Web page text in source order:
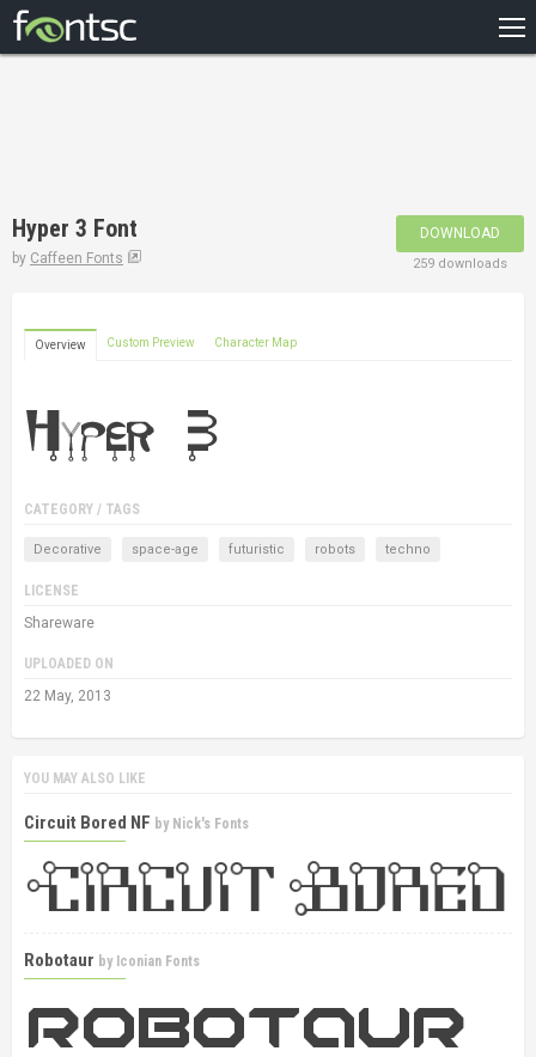
DESIGNERS
Hyper 3 Font
by Caffeen Fonts
DOWNLOAD
259 downloads
Overview Custom Preview Character Map
CATEGORY / TAGS
Decorative space-age futuristic robots techno
LICENSE
Shareware
UPLOADED ON
22 May, 2013
YOU MAY ALSO LIKE
Circuit Bored NF by Nick's Fonts
Robotaur by Iconian Fonts